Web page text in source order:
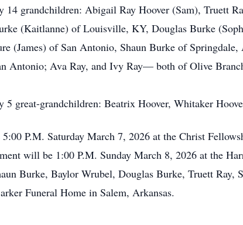
14 grandchildren: Abigail Ray Hoover (Sam), Truett
(Kaitlanne) of Louisville, KY, Douglas Burke
(James) of San Antonio, Shaun Burke of
Antonio; Ava Ray, and Ivy Ray— both of Olive
5 great-grandchildren: Beatrix Hoover, Whitaker
P.M. Saturday March 7, 2026 at the Christ
will be 1:00 P.M. Sunday March 8, 2026 at the
Burke, Baylor Wrubel, Douglas Burke, Truett Ray,
Funeral Home in Salem, Arkansas.